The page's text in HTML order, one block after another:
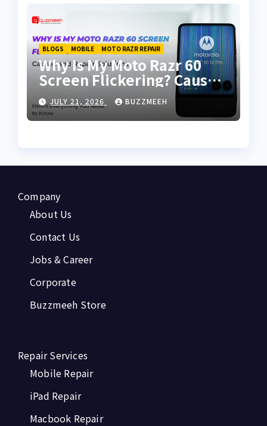
BLOGS MOBILE MOTO RAZR REPAIR
Why Is My Moto Razr 60
Screen Flickering? Causes
and Repair Solutions
JULY 21, 2026 BUZZMEEH
Company
About Us
Contact Us
Jobs & Career
Corporate
Buzzmeeh Store
Repair Services
Mobile Repair
iPad Repair
Macbook Repair